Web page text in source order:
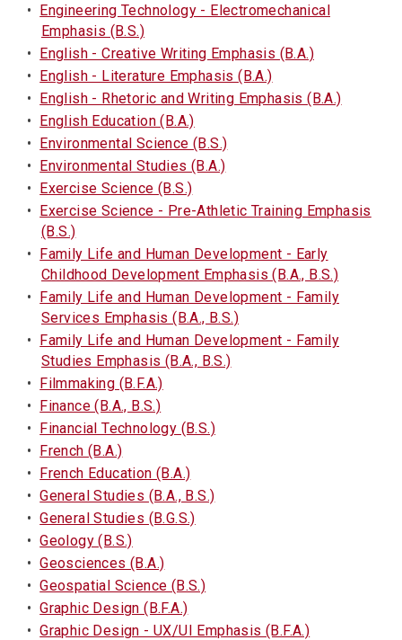
• Engineering Technology - Electromechanical
Emphasis (B.S.)
• English - Creative Writing Emphasis (B.A.)
• English - Literature Emphasis (B.A.)
• English - Rhetoric and Writing Emphasis (B.A.)
• English Education (B.A.)
• Environmental Science (B.S.)
• Environmental Studies (B.A.)
• Exercise Science (B.S.)
• Exercise Science - Pre-Athletic Training Emphasis
(B.S.)
• Family Life and Human Development - Early
Childhood Development Emphasis (B.A., B.S.)
• Family Life and Human Development - Family
Services Emphasis (B.A., B.S.)
• Family Life and Human Development - Family
Studies Emphasis (B.A., B.S.)
• Filmmaking (B.F.A.)
• Finance (B.A., B.S.)
• Financial Technology (B.S.)
• French (B.A.)
• French Education (B.A.)
•General Studies (B.A., B.S.)
•General Studies (B.G.S.)
•Geology (B.S.)
•Geosciences (B.A.)
•Geospatial Science (B.S.)
•Graphic Design (B.F.A.)
•Graphic Design - UX/UI Emphasis (B.F.A.)